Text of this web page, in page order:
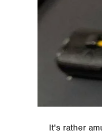
It's rather